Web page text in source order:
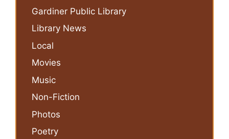
Gardiner Public Library
Library News
Local
Movies
Music
Non-Fiction
Photos
Poetry